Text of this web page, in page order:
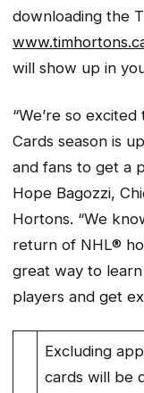
downloading the
will show up in
“We’re so
Cards season is
and fans to get a
Hope Bagozzi,
Hortons. “We
return of NHL®
great way to
players and get
Excluding
cards will be